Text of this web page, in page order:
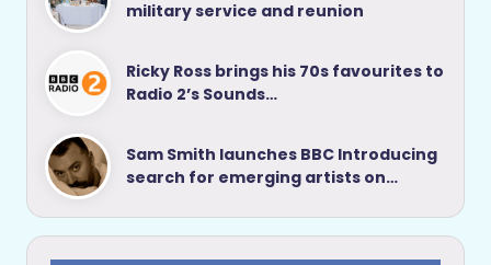
military service and reunion
Ricky Ross brings his 70s favourites to
Radio 2’s Sounds…
Sam Smith launches BBC Introducing
search for emerging artists on…